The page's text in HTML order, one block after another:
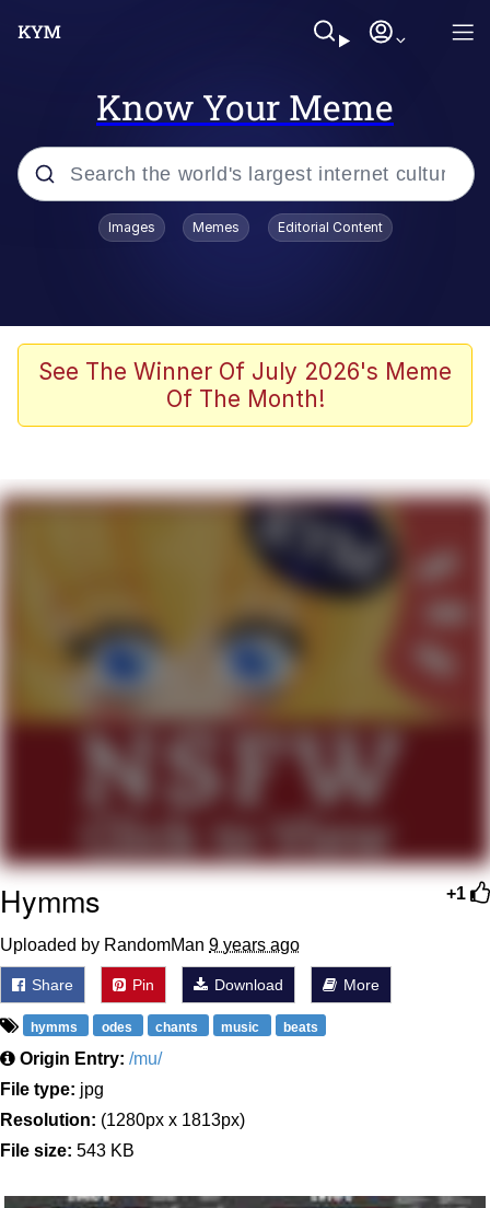
Know Your Meme
Popular searches
Kinda Chic Trend
Polyester Edit
My Father-In-Law Is A Builder / We
Can't, We Don't Know How To Do It
Jacob Batalon CEO of Sex
Images Memes Editorial Content
See The Winner Of July 2026's Meme
Of The Month!
+1
Hymms
Uploaded by RandomMan 9 years ago
Share Pin Download More
hymms odes chants music beats
Origin Entry: /mu/
File type: jpg
Resolution: (1280px x 1813px)
File size: 543 KB